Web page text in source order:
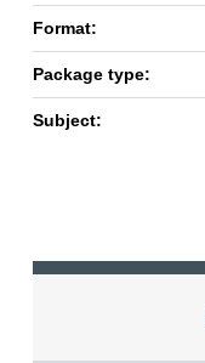
Format:
Package type:
Subject: